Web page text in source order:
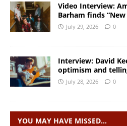
Video Interview:
Barham finds “New
July 29, 2026 0
Interview: David
optimism and
July 28, 2026 0
YOU MAY HAVE MISSED…